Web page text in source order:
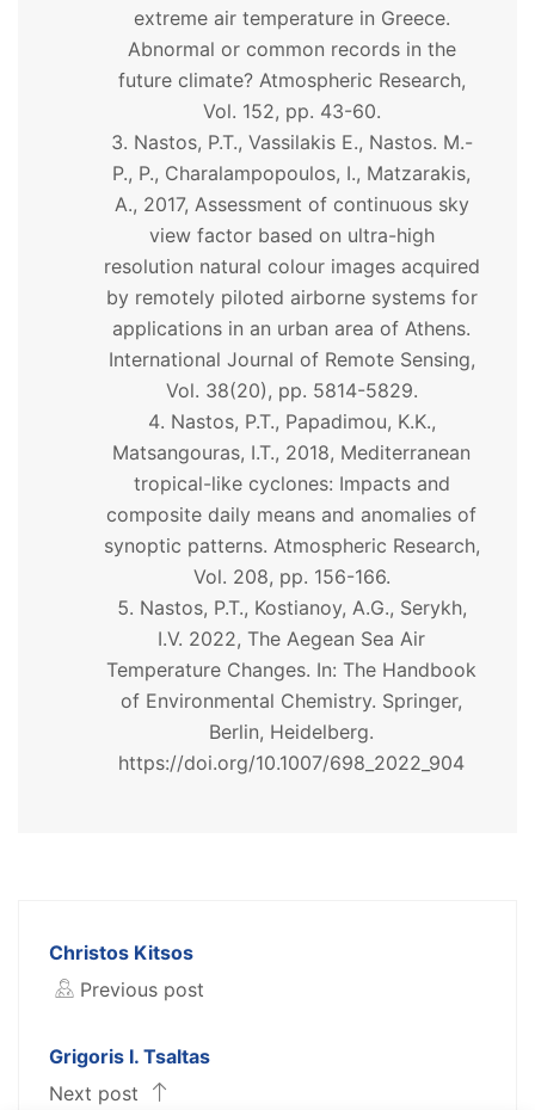
extreme air temperature in Greece.
Abnormal or common records in the
future climate? Atmospheric Research,
Vol. 152, pp. 43-60.
Nastos, P.T., Vassilakis E., Nastos. M.-
P., P., Charalampopoulos, I., Matzarakis,
A., 2017, Assessment of continuous sky
view factor based on ultra-high
resolution natural colour images acquired
by remotely piloted airborne systems for
applications in an urban area of Athens.
International Journal of Remote Sensing,
Vol. 38(20), pp. 5814-5829.
Nastos, P.T., Papadimou, K.K.,
Matsangouras, I.T., 2018, Mediterranean
tropical-like cyclones: Impacts and
composite daily means and anomalies of
synoptic patterns. Atmospheric Research,
Vol. 208, pp. 156-166.
Nastos, P.T., Kostianoy, A.G., Serykh,
I.V. 2022, The Aegean Sea Air
Temperature Changes. In: The Handbook
of Environmental Chemistry. Springer,
Berlin, Heidelberg.
https://doi.org/10.1007/698_2022_904
Christos Kitsos
Previous post
Grigoris I. Tsaltas
Next post